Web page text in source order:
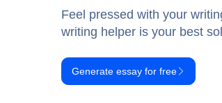
Feel pressed with your
writing helper is your best
Generate essay for free